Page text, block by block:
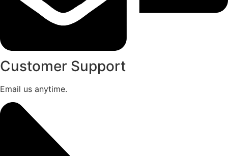
Customer Support
Email us anytime.